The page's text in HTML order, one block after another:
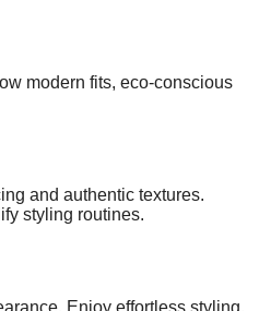
modern fits, eco-conscious
and authentic textures.
styling routines.
Enjoy effortless styling,